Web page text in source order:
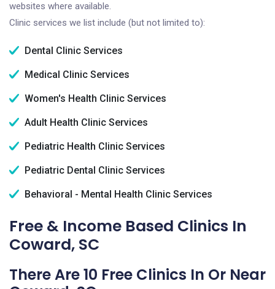
websites where available.
Clinic services we list include (but not limited to):
Dental Clinic Services
Medical Clinic Services
Women's Health Clinic Services
Adult Health Clinic Services
Pediatric Health Clinic Services
Pediatric Dental Clinic Services
Behavioral - Mental Health Clinic Services
Free & Income Based Clinics In
Coward, SC
There Are 10 Free Clinics In Or Near